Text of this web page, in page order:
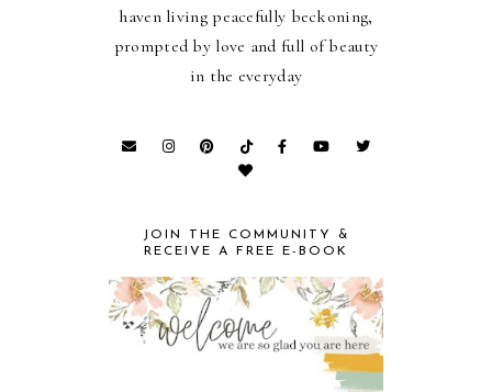
haven living peacefully beckoning,
prompted by love and full of beauty
in the everyday
JOIN THE COMMUNITY &
RECEIVE A FREE E-BOOK